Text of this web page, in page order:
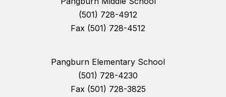
(501) 728-4912
Fax (501) 728-4512
Pangburn Elementary School
(501) 728-4230
Fax (501) 728-3825